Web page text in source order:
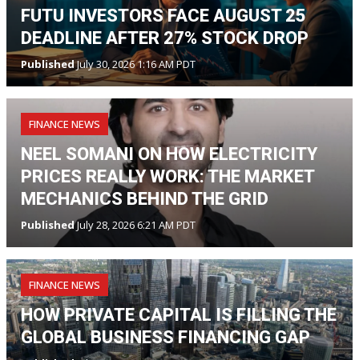
FUTU INVESTORS FACE AUGUST 25
DEADLINE AFTER 27% STOCK DROP
PublishedJuly 30, 2026 1:16 AM PDT
FINANCE NEWS
NEEL SOMANI ON HOW ELECTRICITY
PRICES REALLY WORK: THE MARKET
MECHANICS BEHIND THE GRID
PublishedJuly 28, 2026 6:21 AM PDT
FINANCE NEWS
HOW PRIVATE CAPITAL IS FILLING THE
GLOBAL BUSINESS FINANCING GAP